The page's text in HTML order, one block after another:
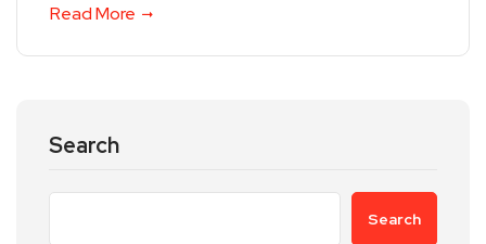
Read More
Search
Search